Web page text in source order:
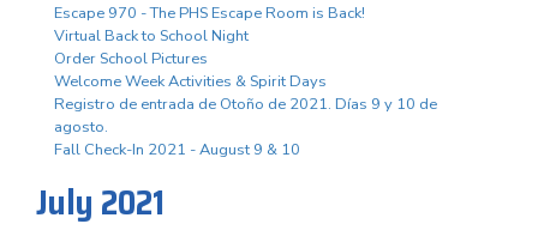
Escape 970 - The PHS Escape Room is Back!
Virtual Back to School Night
Order School Pictures
Welcome Week Activities & Spirit Days
Registro de entrada de Otoño de 2021. Días 9 y 10 de
agosto.
Fall Check-In 2021 - August 9 & 10
July 2021